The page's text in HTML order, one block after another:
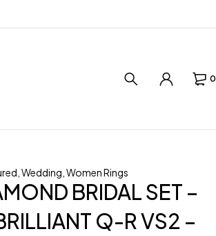
0
,Wedding ,Women Rings
BRIDAL SET –
Q-R VS2 –